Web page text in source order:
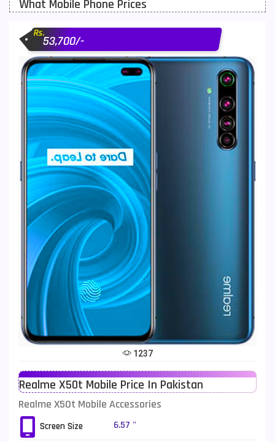
Motorola Mobiles 43
Nokia Mobiles
OnePlus Mobiles 26
Oppo Mobiles 150
QMobile Mobiles
Realme Mobiles
Samsung Galaxy Tab 4
Samsung Mobiles 138
Sony Mobiles
Sparx Mobiles
Tecno Mobiles
Telenor Mobiles
Vivo Mobiles
Xiaomi Mobiles 191
What Mobile Phone Prices
Rs.
53,700/-
1237
Realme X50t Mobile Price In Pakistan
Realme X50t Mobile Accessories
Screen Size 6.57 "